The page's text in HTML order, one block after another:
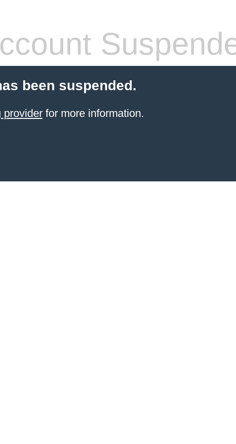
been suspended.
providerfor more information.